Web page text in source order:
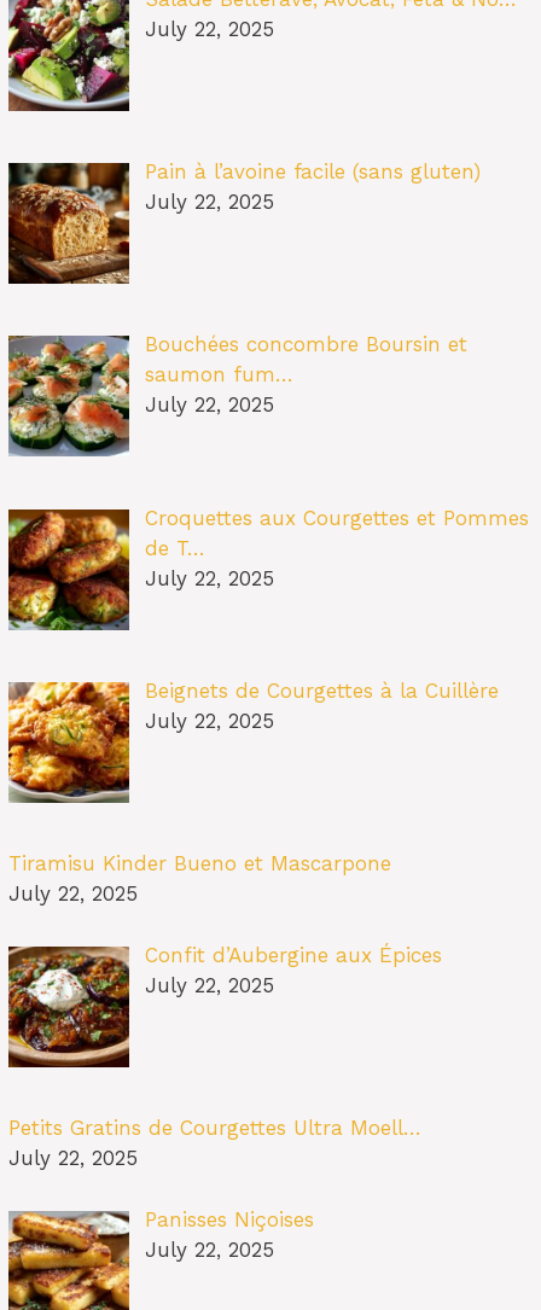
July 22, 2025
Pain à l’avoine facile (sans gluten)
July 22, 2025
Bouchées concombre Boursin et
saumon fum…
July 22, 2025
Croquettes aux Courgettes et Pommes
de T…
July 22, 2025
Beignets de Courgettes à la Cuillère
July 22, 2025
Tiramisu Kinder Bueno et Mascarpone
July 22, 2025
Confit d’Aubergine aux Épices
July 22, 2025
Petits Gratins de Courgettes Ultra Moell…
July 22, 2025
Panisses Niçoises
July 22, 2025